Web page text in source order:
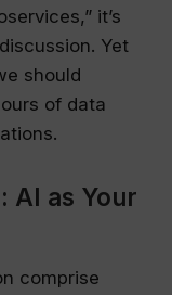
it’s
Yet
should
of data
AI as Your
comprise